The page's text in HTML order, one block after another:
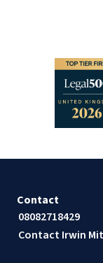
Contact
08082718429
Contact Irwin